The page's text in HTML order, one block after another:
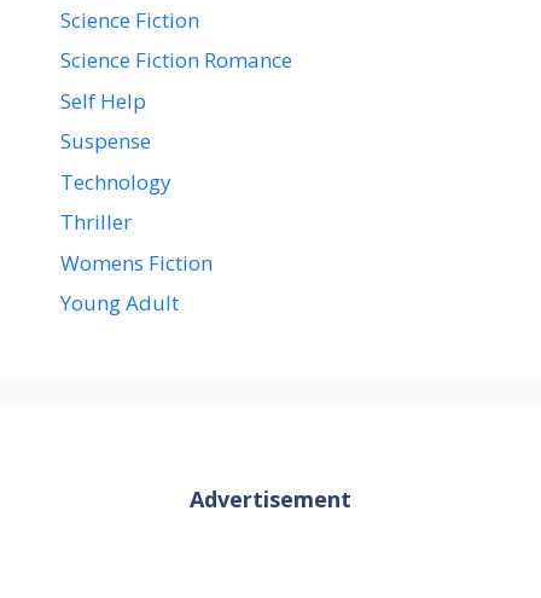
Science Fiction
Science Fiction Romance
Self Help
Suspense
Technology
Thriller
Womens Fiction
Young Adult
Advertisement